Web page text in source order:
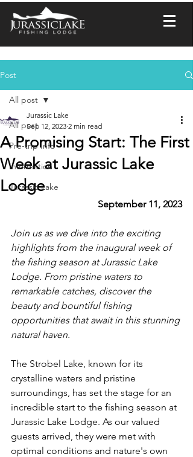
Post
All post
Pre-trip Info
Information
Jurassic Lake
All post
A Promising Start: The First
Week at Jurassic Lake
Lodge
Jurassic Lake
Sep 12, 2023 2 min read
September 11, 2023
Join us as we dive into the exciting
highlights from the inaugural week of
the fishing season at Jurassic Lake
Lodge. From pristine waters to
remarkable catches, discover the
beauty and bountiful fishing
opportunities that await in this stunning
natural haven.
The Strobel Lake, known for its
crystalline waters and pristine
surroundings, has set the stage for an
incredible start to the fishing season at
Jurassic Lake Lodge. As our valued
guests arrived, they were met with
optimal conditions and nature's own